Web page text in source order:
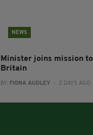
NEWS
Minister joins mission
Britain
BY: FIONA AUDLEY - 2 DAYS AGO